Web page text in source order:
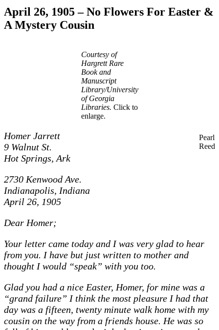
April 26, 1905 – No Flowers For Easter &
A Mystery Cousin
Courtesy of
Hargrett Rare
Book and
Manuscript
Library/University
of Georgia
Libraries. Click to
enlarge.
Pearl
Reed
Homer Jarrett
9 Walnut St.
Hot Springs, Ark
2730 Kenwood Ave.
Indianapolis, Indiana
April 26, 1905
Dear Homer;
Your letter came today and I was very glad to hear
from you. I have but just written to mother and
thought I would “speak” with you too.
Glad you had a nice Easter, Homer, for mine was a
“grand failure” I think the most pleasure I had that
day was a fifteen, twenty minute walk home with my
cousin on the way from a friends house. He was so